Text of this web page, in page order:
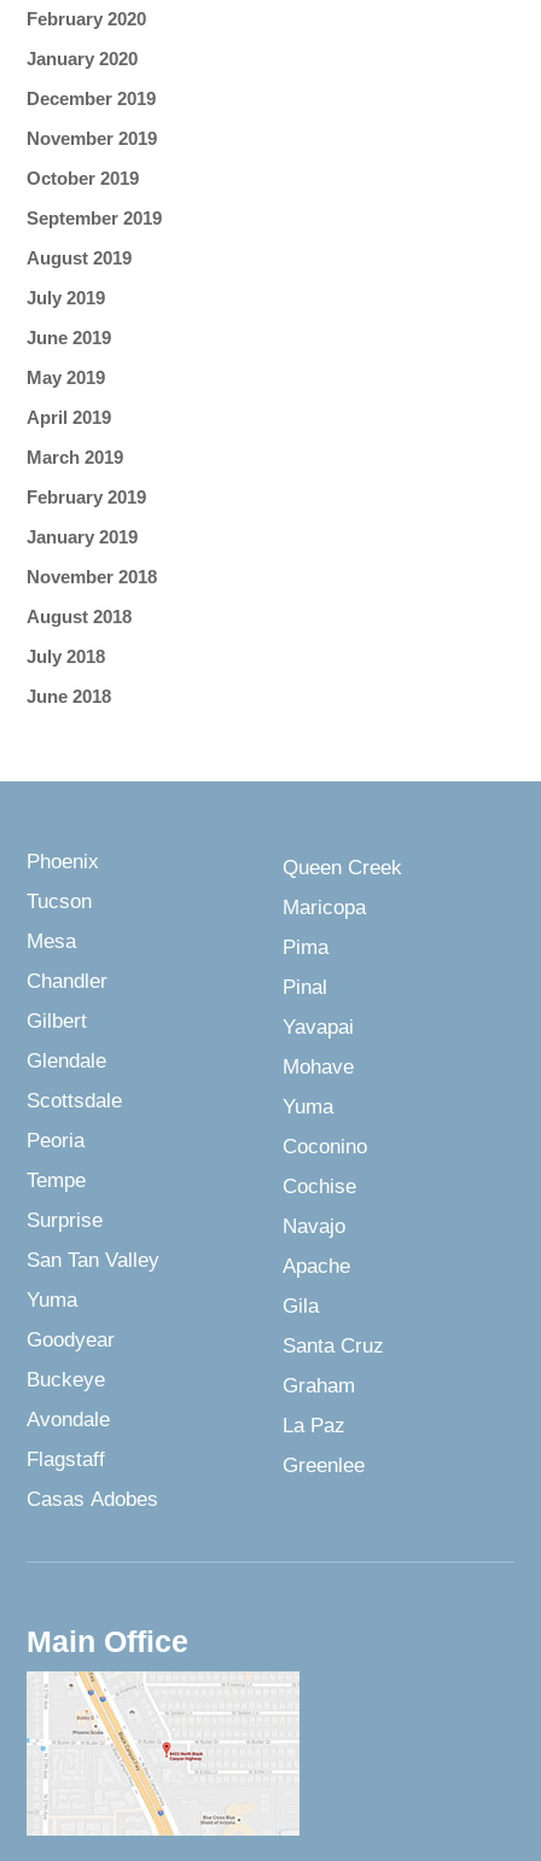
February 2020
January 2020
December 2019
November 2019
October 2019
September 2019
August 2019
July 2019
June 2019
May 2019
April 2019
March 2019
February 2019
January 2019
November 2018
August 2018
July 2018
June 2018
Phoenix
Tucson
Mesa
Chandler
Gilbert
Glendale
Scottsdale
Peoria
Tempe
Surprise
San Tan Valley
Yuma
Goodyear
Buckeye
Avondale
Flagstaff
Casas Adobes
Queen Creek
Maricopa
Pima
Pinal
Yavapai
Mohave
Yuma
Coconino
Cochise
Navajo
Apache
Gila
Santa Cruz
Graham
La Paz
Greenlee
Main Office